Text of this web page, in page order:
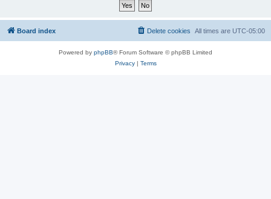
Board index All times are UTC-05:00
Delete cookies
Powered by phpBB® Forum Software © phpBB Limited
Privacy| Terms